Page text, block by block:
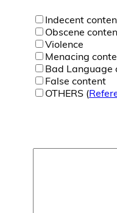
Indecent
Obscene
Violence
Menacing
Bad Language
False content
OTHERS (